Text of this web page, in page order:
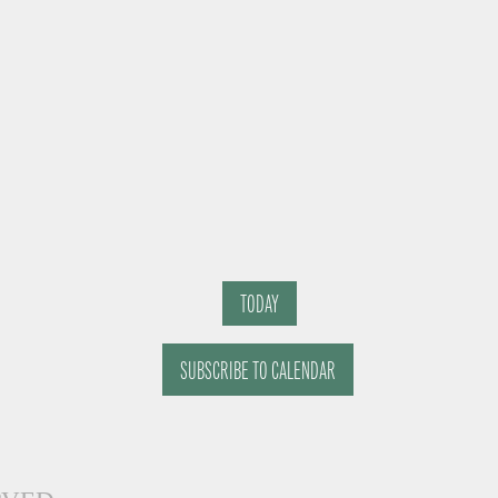
TODAY
SUBSCRIBE TO CALENDAR